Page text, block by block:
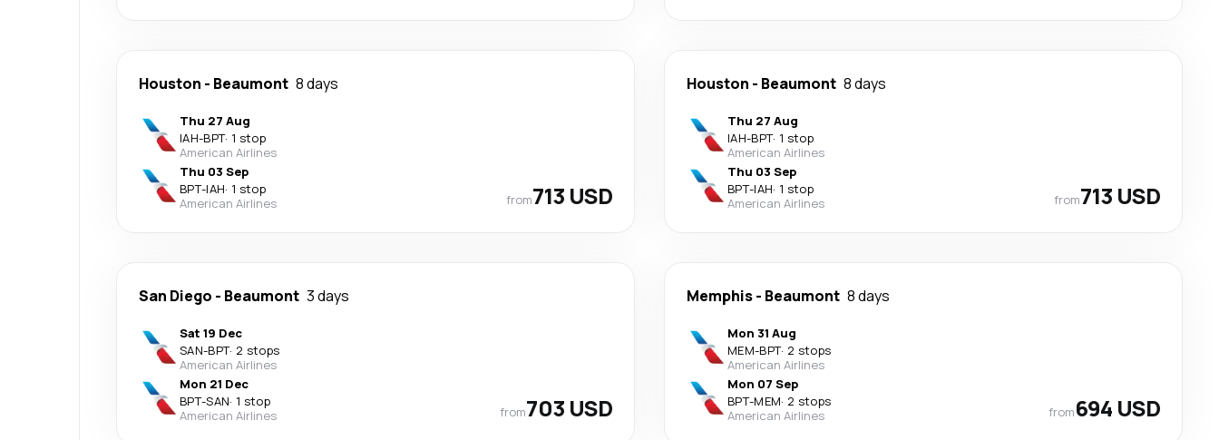
Houston - Beaumont 8 days
Thu 27 Aug
IAH-BPT· 1 stop
American Airlines
Thu 03 Sep
BPT-IAH· 1 stop
American Airlines
from713 USD
Houston - Beaumont 8 days
Thu 27 Aug
IAH-BPT· 1 stop
American Airlines
Thu 03 Sep
BPT-IAH· 1 stop
American Airlines
from713 USD
San Diego - Beaumont 3 days
Sat 19 Dec
SAN-BPT· 2 stops
American Airlines
Mon 21 Dec
BPT-SAN· 1 stop
American Airlines
from703 USD
Memphis- Beaumont 8 days
Mon 31 Aug
MEM-BPT· 2 stops
American Airlines
Mon 07 Sep
BPT-MEM· 2 stops
American Airlines
from694 USD